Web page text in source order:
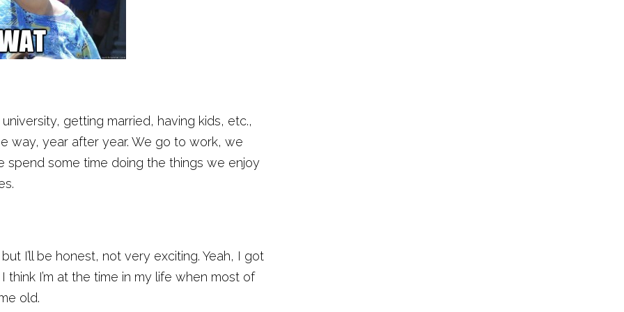
getting married, having kids, etc.,
way, year after year. We go to work, we
spend some time doing the things we enjoy
I’ll be honest, not very exciting. Yeah, I got
I’m at the time in my life when most of
old.